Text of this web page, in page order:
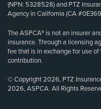
(NPN: 5328528) and PTZ
Agency in California (CA
The ASPCA® is not an insurer
insurance. Through a licensing
fee that is in exchange for use
contribution.
© Copyright 2026, PTZ
2026, ASPCA. All Rights